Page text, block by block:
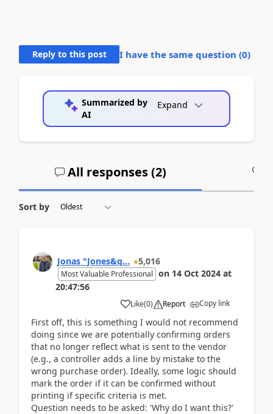
Reply to this post I have the same question (0)
Summarized by
AI
Expand
All responses (2)
Sort by
Jonas "Jones&q... 5,016
Most Valuable Professional on 14 Oct 2024 at
20:47:56
Like(0) Report Copy link
First off, this is something I would not recommend
doing since we are potentially confirming orders
that no longer reflect what is sent to the vendor
(e.g., a controller adds a line by mistake to the
wrong purchase order). Ideally, some logic should
mark the order if it can be confirmed without
printing if specific criteria is met.
Question needs to be asked: 'Why do I want this?'